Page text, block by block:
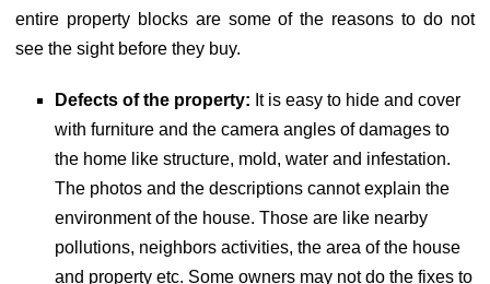
entire property blocks are some of the reasons to do not
see the sight before they buy.
Defects of the property: It is easy to hide and cover
with furniture and the camera angles of damages to
the home like structure, mold, water and infestation.
The photos and the descriptions cannot explain the
environment of the house. Those are like nearby
pollutions, neighbors activities, the area of the house
and property etc. Some owners may not do the fixes to